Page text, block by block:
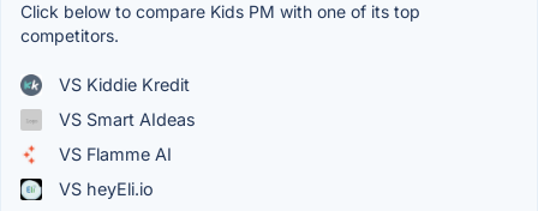
Click below to compare Kids PM with one of its top
competitors.
VS Kiddie Kredit
VS Smart AIdeas
VS Flamme AI
VS heyEli.io